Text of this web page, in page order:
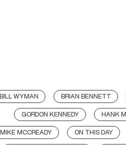
BILL WYMAN BRIAN BENNETT
GORDON KENNEDY HANK
MIKE MCCREADY ON THIS DAY